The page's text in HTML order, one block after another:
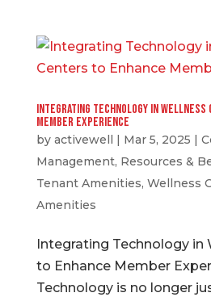
Integrating Technology in Wellness
Member Experience
by activewell | Mar 5, 2025 |
Management, Resources &
Tenant Amenities, Wellness
Amenities
Integrating Technology in
to Enhance Member
Technology is no longer